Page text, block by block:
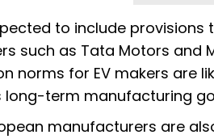
to include
such as Tata Motors and
norms for EV makers are
long-term manufacturing
manufacturers are